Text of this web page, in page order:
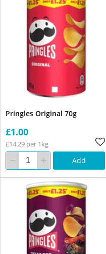
Pringles Original 70g
£1.00
£14.29 per 1kg
Add